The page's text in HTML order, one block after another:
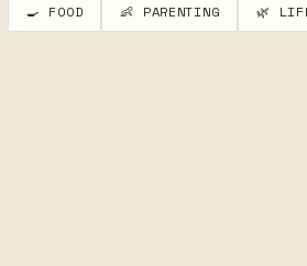
🍳 FOOD 👶 PARENTING 🌿